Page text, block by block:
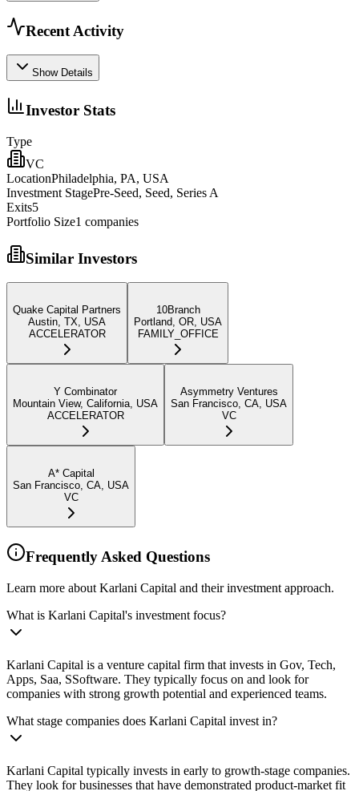
Recent Activity
Show Details
Investor Stats
Type
VC
LocationPhiladelphia, PA, USA
Investment StagePre-Seed, Seed, Series A
Exits5
Portfolio Size1 companies
Similar Investors
Quake Capital Partners
Austin, TX, USA
ACCELERATOR
10Branch
Portland, OR, USA
FAMILY_OFFICE
Y Combinator
Mountain View, California, USA
ACCELERATOR
Asymmetry Ventures
San Francisco, CA, USA
VC
A* Capital
San Francisco, CA, USA
VC
Frequently Asked Questions
Learn more about Karlani Capital and their investment approach.
What is Karlani Capital's investment focus?
Karlani Capital is a venture capital firm that invests in Gov, Tech,
Apps, Saa, SSoftware. They typically focus on and look for
companies with strong growth potential and experienced teams.
What stage companies does Karlani Capital invest in?
Karlani Capital typically invests in early to growth-stage companies.
They look for businesses that have demonstrated product-market fit